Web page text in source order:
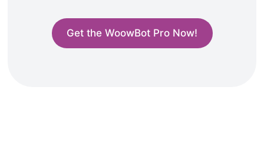
Get the WoowBot Pro Now!